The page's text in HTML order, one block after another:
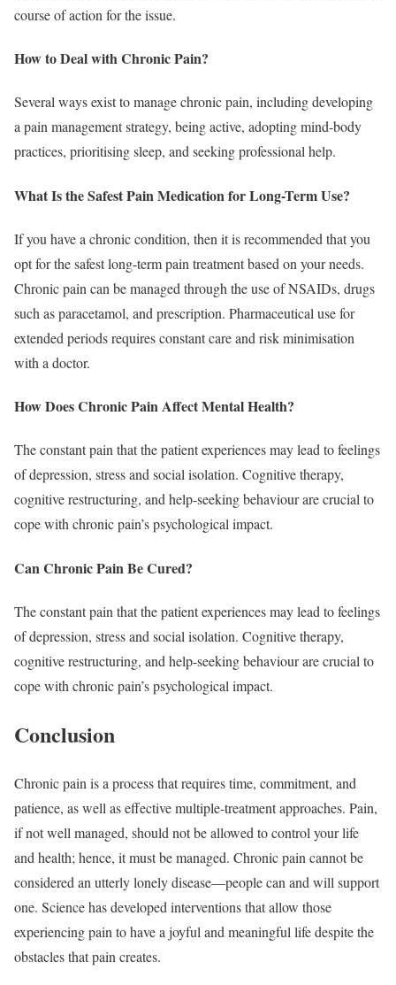
course of action for the issue.
How to Deal with Chronic Pain?
Several ways exist to manage chronic pain, including developing
a pain management strategy, being active, adopting mind-body
practices, prioritising sleep, and seeking professional help.
What Is the Safest Pain Medication for Long-Term Use?
If you have a chronic condition, then it is recommended that you
opt for the safest long-term pain treatment based on your needs.
Chronic pain can be managed through the use of NSAIDs, drugs
such as paracetamol, and prescription. Pharmaceutical use for
extended periods requires constant care and risk minimisation
with a doctor.
How Does Chronic Pain Affect Mental Health?
The constant pain that the patient experiences may lead to feelings
of depression, stress and social isolation. Cognitive therapy,
cognitive restructuring, and help-seeking behaviour are crucial to
cope with chronic pain’s psychological impact.
Can Chronic Pain Be Cured?
The constant pain that the patient experiences may lead to feelings
of depression, stress and social isolation. Cognitive therapy,
cognitive restructuring, and help-seeking behaviour are crucial to
cope with chronic pain’s psychological impact.
Conclusion
Chronic pain is a process that requires time, commitment, and
patience, as well as effective multiple-treatment approaches. Pain,
if not well managed, should not be allowed to control your life
and health; hence, it must be managed. Chronic pain cannot be
considered an utterly lonely disease—people can and will support
one. Science has developed interventions that allow those
experiencing pain to have a joyful and meaningful life despite the
obstacles that pain creates.